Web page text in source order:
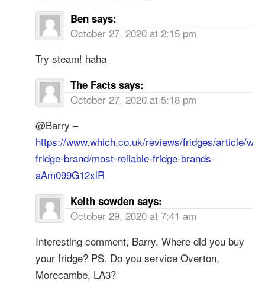
Ben says:
October 27, 2020 at 2:15 pm
Try steam! haha
The Facts says:
October 27, 2020 at 5:18 pm
@Barry –
https://www.which.co.uk/reviews/fridges/article/
fridge-brand/most-reliable-fridge-brands-
aAm099G12xlR
Keith sowden says:
October 29, 2020 at 7:41 am
Interesting comment, Barry. Where did you buy
your fridge? PS. Do you service Overton,
Morecambe, LA3?